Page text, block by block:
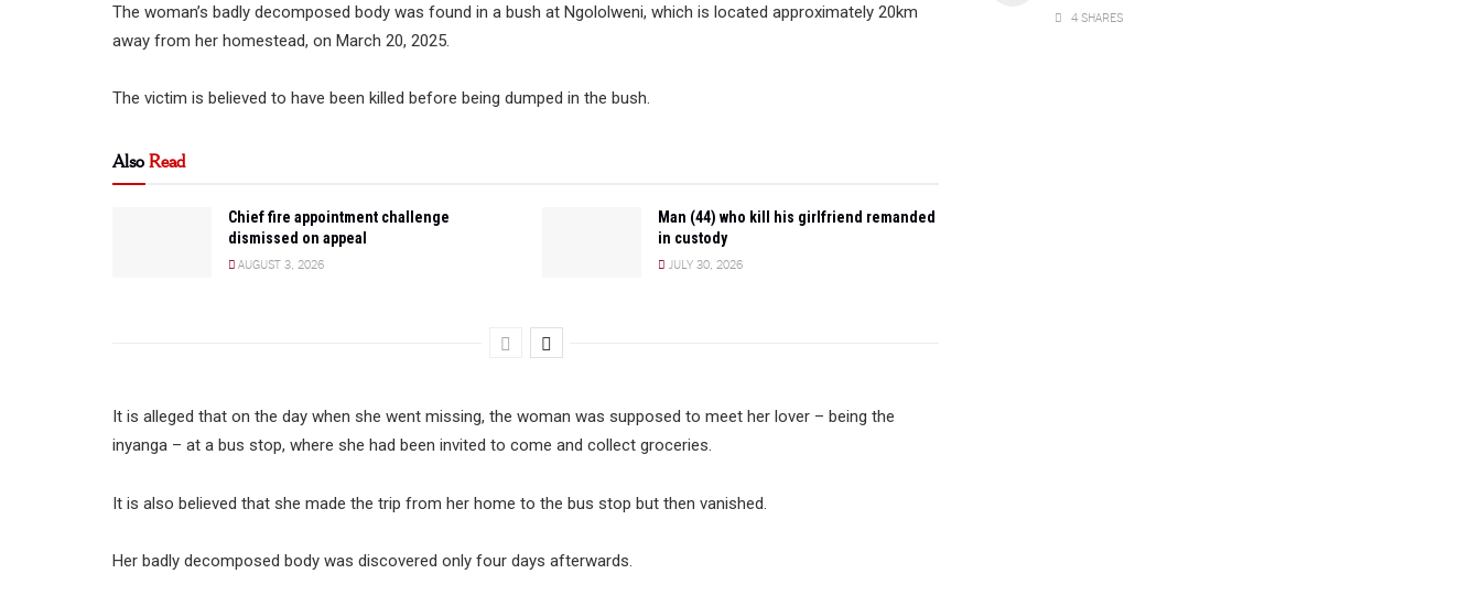
The woman’s badly decomposed body was found in a bush at Ngololweni, which is located approximately 20km
away from her homestead, on March 20, 2025.
The victim is believed to have been killed before being dumped in the bush.
AlsoRead
Chief fire appointment challenge
dismissed on appeal
AUGUST 3, 2026
Man (44) who kill his girlfriend remanded
in custody
JULY 30, 2026
It is alleged that on the day when she went missing, the woman was supposed to meet her lover – being the
inyanga – at a bus stop, where she had been invited to come and collect groceries.
It is also believed that she made the trip from her home to the bus stop but then vanished.
Her badly decomposed body was discovered only four days afterwards.
4 SHARES